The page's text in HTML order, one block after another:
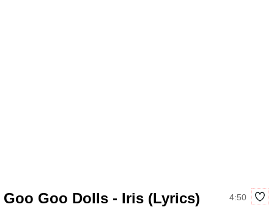
Goo Goo Dolls - Iris (Lyrics) 4:50